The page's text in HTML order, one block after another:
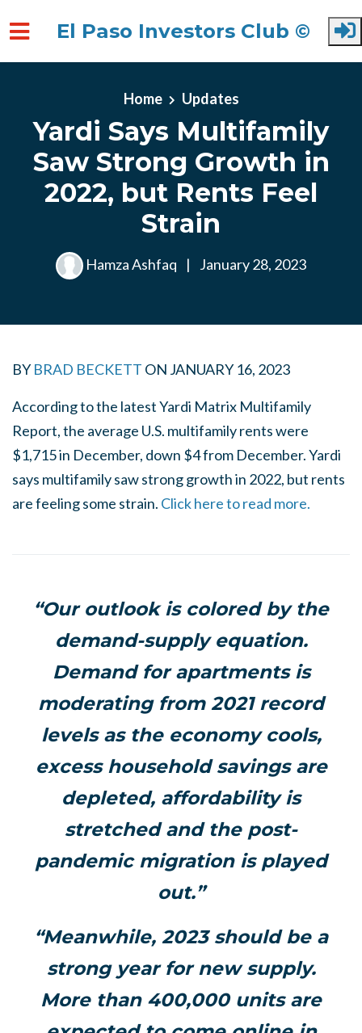
El Paso Investors Club ©
Home Updates
Yardi Says Multifamily
Saw Strong Growth in
2022, but Rents Feel
Strain
Hamza Ashfaq | January 28, 2023
BY BRAD BECKETT ON JANUARY 16, 2023
According to the latest Yardi Matrix Multifamily
Report, the average U.S. multifamily rents were
$1,715 in December, down $4 from December. Yardi
says multifamily saw strong growth in 2022, but rents
are feeling some strain. Click here to read more.
“Our outlook is colored by the
demand-supply equation.
Demand for apartments is
moderating from 2021 record
levels as the economy cools,
excess household savings are
depleted, affordability is
stretched and the post-
pandemic migration is played
out.”
“Meanwhile, 2023 should be a
strong year for new supply.
More than 400,000 units are